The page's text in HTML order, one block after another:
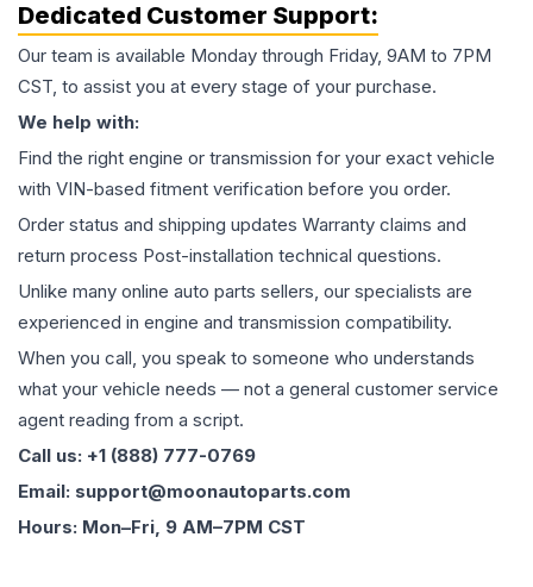
Dedicated Customer Support:
Our team is available Monday through Friday, 9AM to 7PM
CST, to assist you at every stage of your purchase.
We help with:
Find the right engine or transmission for your exact vehicle
with VIN-based fitment verification before you order.
Order status and shipping updates Warranty claims and
return process Post-installation technical questions.
Unlike many online auto parts sellers, our specialists are
experienced in engine and transmission compatibility.
When you call, you speak to someone who understands
what your vehicle needs — not a general customer service
agent reading from a script.
Call us: +1 (888) 777-0769
Email: support@moonautoparts.com
Hours: Mon–Fri, 9 AM–7PM CST